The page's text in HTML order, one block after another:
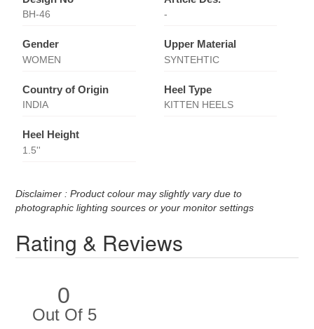
BH-46 -
Gender
WOMEN
Upper Material
SYNTEHTIC
Country of Origin
INDIA
Heel Type
KITTEN HEELS
Heel Height
1.5''
Disclaimer : Product colour may slightly vary due to
photographic lighting sources or your monitor settings
Rating & Reviews
0
Out Of 5